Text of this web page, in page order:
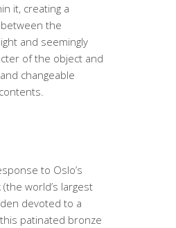
it, creating a
the
and seemingly
of the object and
changeable
to Oslo’s
(the world’s largest
devoted to a
patinated bronze